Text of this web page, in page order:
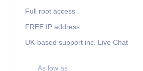
Full root access
FREE IP address
UK-based support inc. Live Chat
As low as